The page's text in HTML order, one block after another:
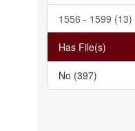
1556 - 1599 (13)
Has File(s)
No (397)